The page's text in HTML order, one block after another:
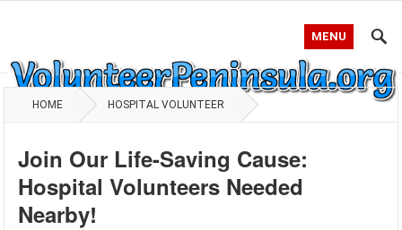
MENU
HOME HOSPITAL VOLUNTEER
Join Our Life-Saving Cause:
Hospital Volunteers Needed
Nearby!